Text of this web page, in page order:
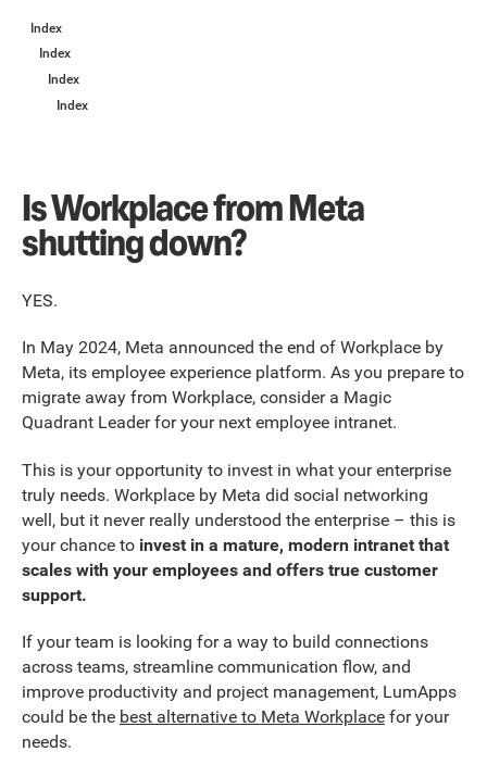
Index
Index
Index
Index
Is Workplace from Meta
shutting down?
YES.
In May 2024, Meta announced the end of Workplace by
Meta, its employee experience platform. As you prepare to
migrate away from Workplace, consider a Magic
Quadrant Leader for your next employee intranet.
This is your opportunity to invest in what your enterprise
truly needs. Workplace by Meta did social networking
well, but it never really understood the enterprise – this is
your chance to invest in a mature, modern intranet that
scales with your employees and offers true customer
support.
If your team is looking for a way to build connections
across teams, streamline communication flow, and
improve productivity and project management, LumApps
could be the best alternative to Meta Workplace for your
needs.